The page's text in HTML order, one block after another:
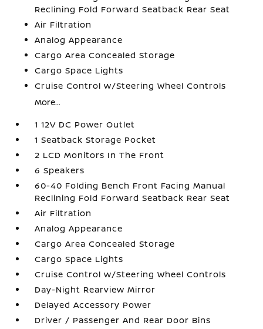
Reclining Fold Forward Seatback Rear Seat
Air Filtration
Analog Appearance
Cargo Area Concealed Storage
Cargo Space Lights
Cruise Control w/Steering Wheel Controls
More...
1 12V DC Power Outlet
1 Seatback Storage Pocket
2 LCD Monitors In The Front
6 Speakers
60-40 Folding Bench Front Facing Manual
Reclining Fold Forward Seatback Rear Seat
Air Filtration
Analog Appearance
Cargo Area Concealed Storage
Cargo Space Lights
Cruise Control w/Steering Wheel Controls
Day-Night Rearview Mirror
Delayed Accessory Power
Driver / Passenger And Rear Door Bins